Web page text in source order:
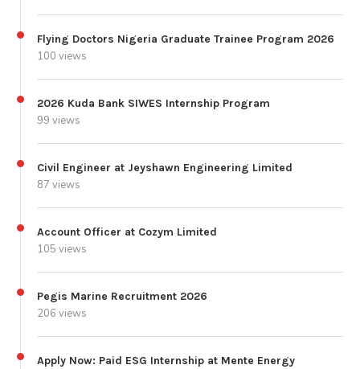
Flying Doctors Nigeria Graduate Trainee Program 2026
100 views
2026 Kuda Bank SIWES Internship Program
99 views
Civil Engineer at Jeyshawn Engineering Limited
87 views
Account Officer at Cozym Limited
105 views
Pegis Marine Recruitment 2026
206 views
Apply Now: Paid ESG Internship at Mente Energy